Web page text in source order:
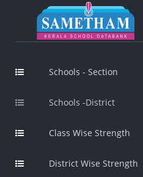
Schools - Section
Schools -District
Class Wise Strength
District Wise Strength